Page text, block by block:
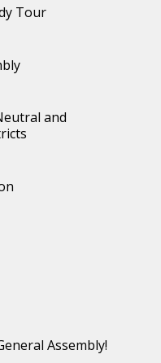
Tour
and
Assembly!